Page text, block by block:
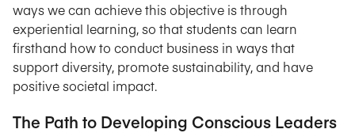
ways we can achieve this objective is through
experiential learning, so that students can learn
firsthand how to conduct business in ways that
support diversity, promote sustainability, and have
positive societal impact.
The Path to Developing Conscious Leaders